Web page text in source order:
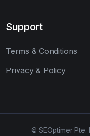
Support
Terms & Conditions
Privacy & Policy
© SEOptimer Pte.